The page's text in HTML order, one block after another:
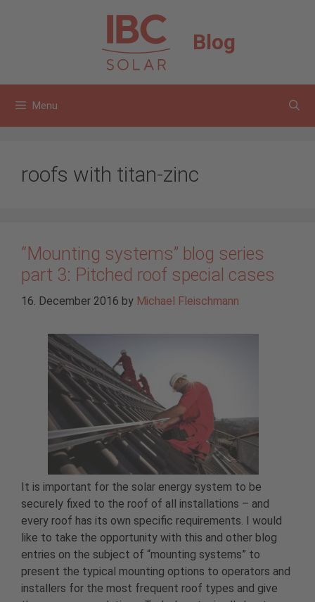
Blog
Menu
roofs with titan-zinc
“Mounting systems” blog series
part 3: Pitched roof special cases
16. December 2016 by Michael Fleischmann
It is important for the solar energy system to be
securely fixed to the roof of all installations – and
every roof has its own specific requirements. I would
like to take the opportunity with this and other blog
entries on the subject of “mounting systems” to
present the typical mounting options to operators and
installers for the most frequent roof types and give